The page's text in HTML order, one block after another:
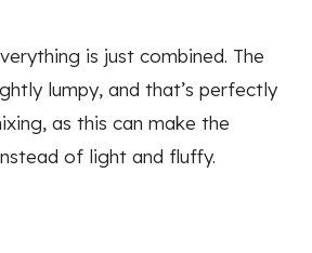
is just combined. The
lumpy, and that’s perfectly
as this can make the
of light and fluffy.